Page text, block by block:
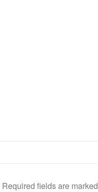
Required fields are marked